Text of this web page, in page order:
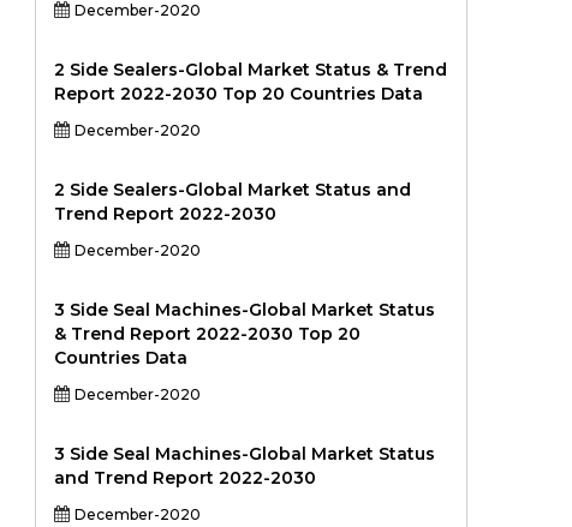
December-2020
2 Side Sealers-Global Market Status & Trend
Report 2022-2030 Top 20 Countries Data
December-2020
2 Side Sealers-Global Market Status and
Trend Report 2022-2030
December-2020
3 Side Seal Machines-Global Market Status
& Trend Report 2022-2030 Top 20
Countries Data
December-2020
3 Side Seal Machines-Global Market Status
and Trend Report 2022-2030
December-2020